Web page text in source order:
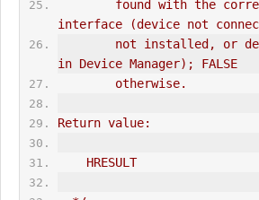
interface (device not
in Device Manager); FALSE
        otherwise.
Return value:
    HRESULT